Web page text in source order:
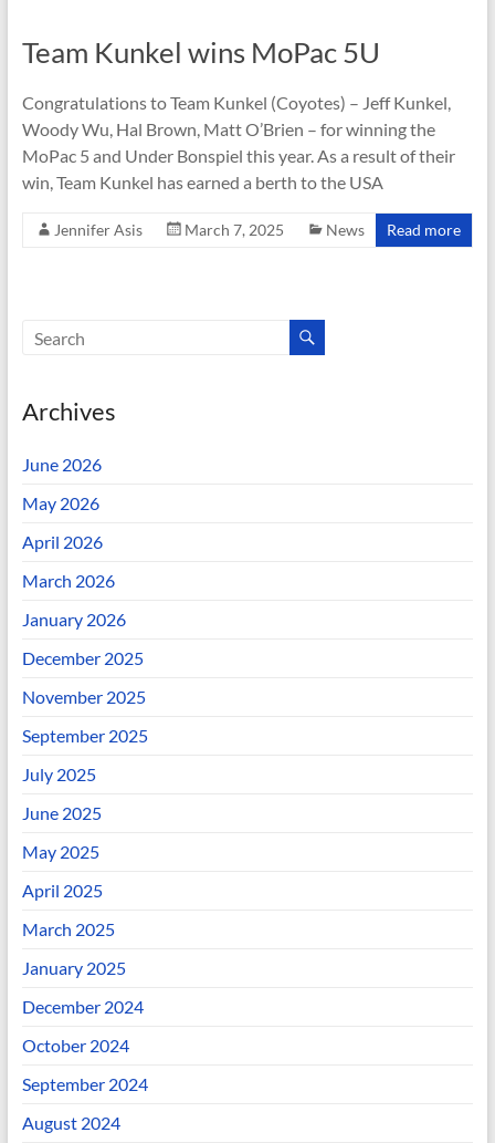
Team Kunkel wins MoPac 5U
Congratulations to Team Kunkel (Coyotes) – Jeff Kunkel,
Woody Wu, Hal Brown, Matt O’Brien – for winning the
MoPac 5 and Under Bonspiel this year. As a result of their
win, Team Kunkel has earned a berth to the USA
Jennifer Asis March 7, 2025 News Read more
Archives
June 2026
May 2026
April 2026
March 2026
January 2026
December 2025
November 2025
September 2025
July 2025
June 2025
May 2025
April 2025
March 2025
January 2025
December 2024
October 2024
September 2024
August 2024